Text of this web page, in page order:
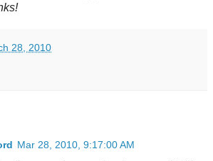
28, 2010
Mar 28, 2010, 9:17:00 AM